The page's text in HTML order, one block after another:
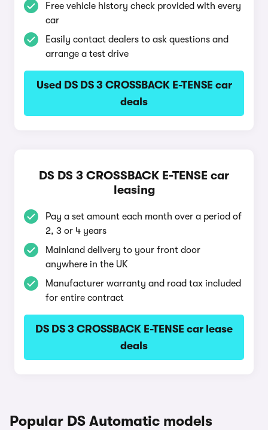
Free vehicle history check provided with every
car
Easily contact dealers to ask questions and
arrange a test drive
Used DS DS 3 CROSSBACK E-TENSE car
deals
DS DS 3 CROSSBACK E-TENSE car
leasing
Pay a set amount each month over a period of
2, 3 or 4 years
Mainland delivery to your front door
anywhere in the UK
Manufacturer warranty and road tax included
for entire contract
DS DS 3 CROSSBACK E-TENSE car lease
deals
Popular DS Automatic models